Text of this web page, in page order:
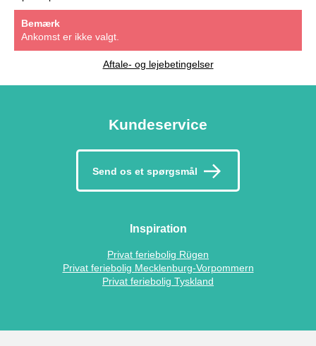
Bemærk
Ankomst er ikke valgt.
Aftale- og lejebetingelser
Kundeservice
Send os et spørgsmål
Inspiration
Privat feriebolig Rügen
Privat feriebolig Mecklenburg-Vorpommern
Privat feriebolig Tyskland